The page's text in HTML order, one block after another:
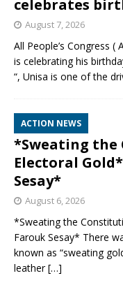
celebrates
August 7, 2026
All People’s Congress
is celebrating his
“, Unisa is one of the
ACTION NEWS
*Sweating
Electoral
Sesay*
August 6, 2026
*Sweating the
Farouk Sesay* There
known as “sweating
leather[…]